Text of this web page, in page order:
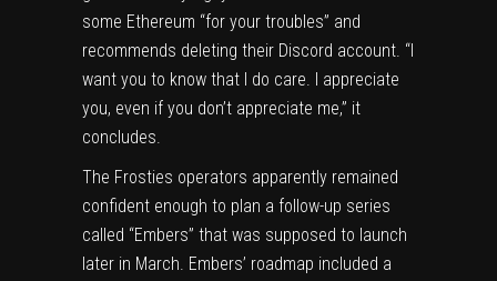
some Ethereum “for your troubles” and
recommends deleting their Discord account. “I
want you to know that I do care. I appreciate
you, even if you don’t appreciate me,” it
concludes.
The Frosties operators apparently remained
confident enough to plan a follow-up series
called “Embers” that was supposed to launch
later in March. Embers’ roadmap included a